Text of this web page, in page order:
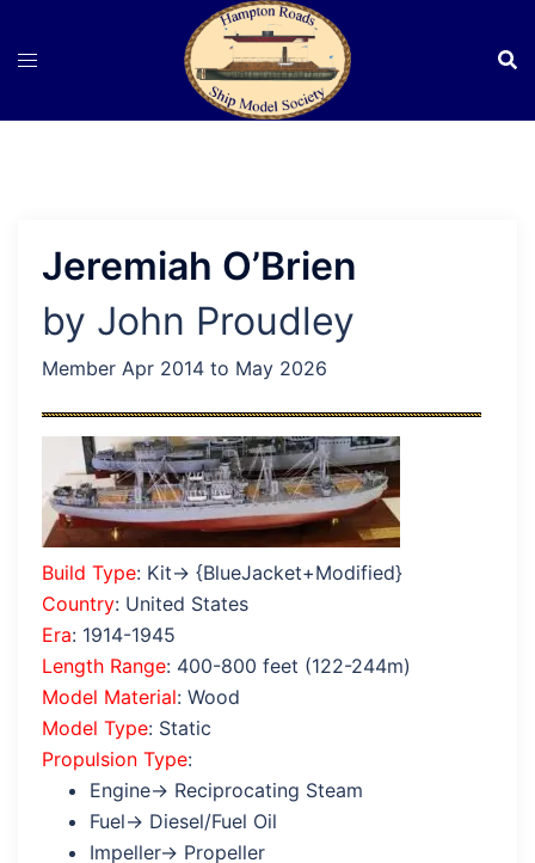
Jeremiah O’Brien
by John Proudley
Member Apr 2014 to May 2026
Build Type: Kit→ {BlueJacket+Modified}
Country: United States
Era: 1914-1945
Length Range: 400-800 feet (122-244m)
Model Material: Wood
Model Type: Static
Propulsion Type:
Engine→ Reciprocating Steam
Fuel→ Diesel/Fuel Oil
Impeller→ Propeller